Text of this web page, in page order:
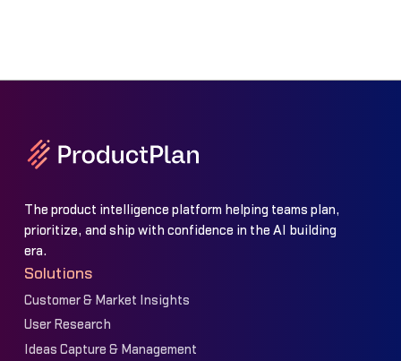
The product intelligence platform helping teams plan,
prioritize, and ship with confidence in the AI building
era.
Solutions
Customer & Market Insights
User Research
Ideas Capture & Management